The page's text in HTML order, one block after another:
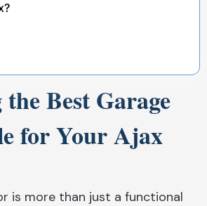
Best Garage
for Your Ajax
is more than just a functional